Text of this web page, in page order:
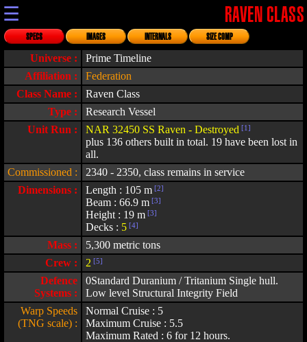
☰ RAVEN CLASS
SPECS IMAGES INTERNALS SIZE COMP
Universe :
Prime Timeline
Affiliation :
Federation
Class Name :
Raven Class
Type :
Research Vessel
Unit Run :
NAR 32450 SS Raven - Destroyed [1]
plus 136 others built in total. 19 have been lost in
all.
Commissioned :
2340 - 2350, class remains in service
Dimensions :
Length : 105 m [2]
Beam : 66.9 m [3]
Height : 19 m [3]
Decks : 5 [4]
Mass :
5,300 metric tons
Crew :
2 [5]
Defence
Systems :
0Standard Duranium / Tritanium Single hull.
Low level Structural Integrity Field
Warp Speeds
(TNG scale) :
Normal Cruise : 5
Maximum Cruise : 5.5
Maximum Rated : 6 for 12 hours.